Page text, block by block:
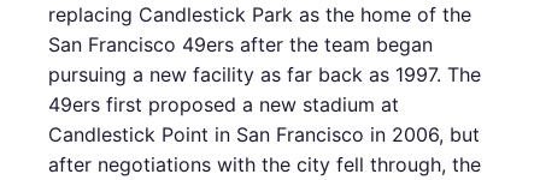
replacing Candlestick Park as the home of the
San Francisco 49ers after the team began
pursuing a new facility as far back as 1997. The
49ers first proposed a new stadium at
Candlestick Point in San Francisco in 2006, but
after negotiations with the city fell through, the